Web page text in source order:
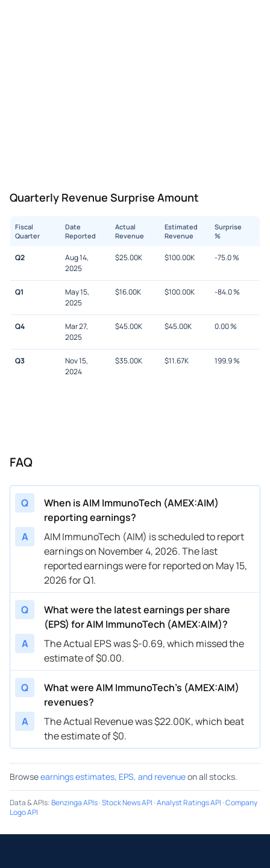
Quarterly Revenue Surprise Amount
Fiscal
Quarter
Date
Reported
Actual
Revenue
Estimated
Revenue
Surprise
%
Q2
Aug 14,
2025
$25.00K $100.00K -75.0%
Q1
May 15,
2025
$16.00K $100.00K -84.0%
Q4
Mar 27,
2025
$45.00K $45.00K 0.00%
Q3
Nov 15,
2024
$35.00K $11.67K 199.9%
FAQ
Q
When is AIM ImmunoTech (AMEX:AIM)
reporting earnings?
A
AIM ImmunoTech (AIM) is scheduled to report
earnings on November 4, 2026. The last
reported earnings were for reported on May 15,
2026 for Q1.
Q
What were the latest earnings per share
(EPS) for AIM ImmunoTech (AMEX:AIM)?
A
The Actual EPS was $-0.69, which missed the
estimate of $0.00.
Q
What were AIM ImmunoTech’s (AMEX:AIM)
revenues?
A
The Actual Revenue was $22.00K, which beat
the estimate of $0.
Browseearnings estimates, EPS, and revenueon all stocks.
Data & APIs:Benzinga APIs·Stock News API ·Analyst Ratings API ·Company
Logo API